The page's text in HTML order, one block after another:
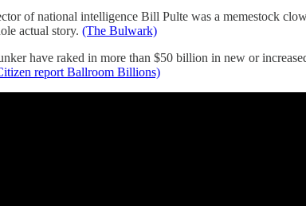
of national intelligence Bill Pulte was a memestock
actual story. (The Bulwark)
have raked in more than $50 billion in new or
report Ballroom Billions)